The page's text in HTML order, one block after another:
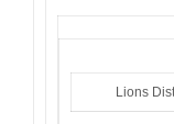
Lions